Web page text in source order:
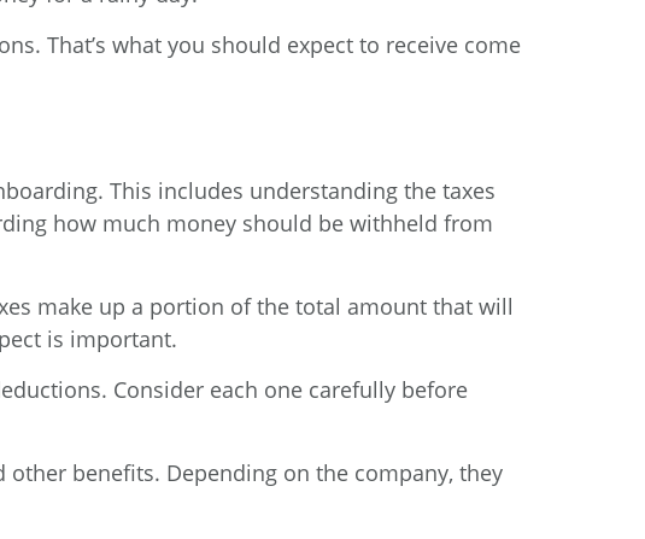
That’s what you should expect to receive come
This includes understanding the taxes
how much money should be withheld from
make up a portion of the total amount that will
is important.
Consider each one carefully before
benefits. Depending on the company, they